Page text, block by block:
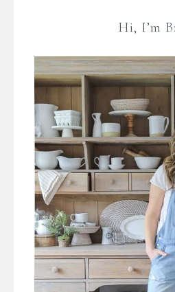
Hi, I’m